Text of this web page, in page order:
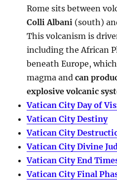
Rome sits between
Colli Albani (south)
This volcanism is
including the African
beneath Europe,
magma andcan
explosive volcanic
Vatican City Day of
Vatican City Destiny
Vatican City
Vatican City Divine
Vatican City End
Vatican City Final